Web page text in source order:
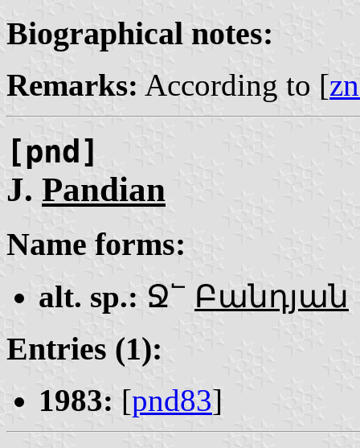
Biographical notes:
Remarks: According to [
[pnd]
J. Pandian
Name forms:
alt. sp.: Ջ՟ Բանդյան
Entries (1):
1983: [pnd83]